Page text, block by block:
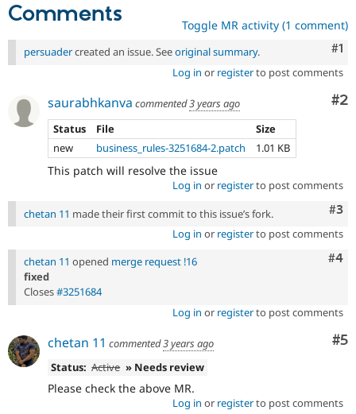
Comments Toggle MR activity (1 comment)
#1
persuadercreated an issue. Seeoriginal summary.
Log in or registerto post comments
#2
saurabhkanva commented3 years ago
Status
File
Size
new
business_rules-3251684-2.patch 1.01 KB
This patch will resolve the issue
Log in or registerto post comments
#3
chetan 11 made their first commit to this issue’s fork.
Log in or registerto post comments
#4
chetan 11 opened merge request !16
fixed
Closes#3251684
Log in or registerto post comments
#5
chetan 11 commented3 years ago
Status: Active » Needs review
Please check the above MR.
Log in or registerto post comments